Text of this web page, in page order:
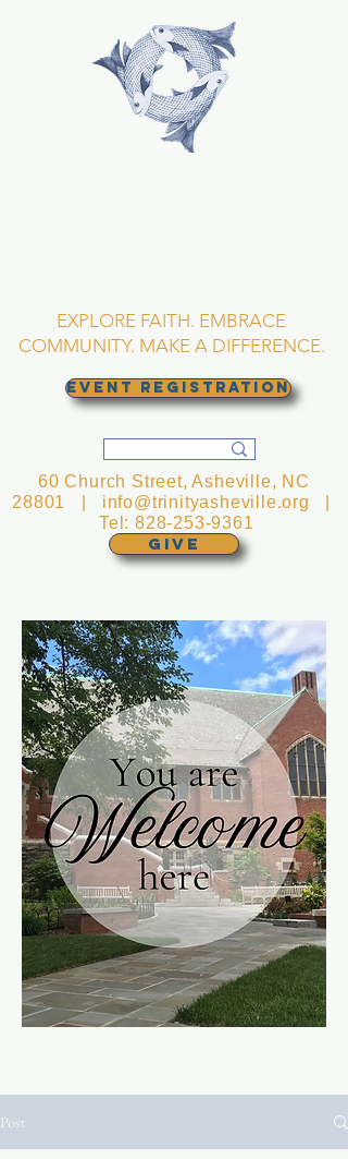
EXPLORE FAITH. EMBRACE
COMMUNITY. MAKE A DIFFERENCE.
EVENT REGISTRATION
GIVE
60 Church Street, Asheville, NC
28801 | info@trinityasheville.org
Tel:828-253-9361
Post